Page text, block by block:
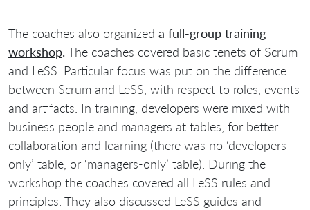
The coaches also organized a full-group training
workshop. The coaches covered basic tenets of Scrum
and LeSS. Particular focus was put on the difference
between Scrum and LeSS, with respect to roles, events
and artifacts. In training, developers were mixed with
business people and managers at tables, for better
collaboration and learning (there was no ‘developers-
only’ table, or ‘managers-only’ table). During the
workshop the coaches covered all LeSS rules and
principles. They also discussed LeSS guides and